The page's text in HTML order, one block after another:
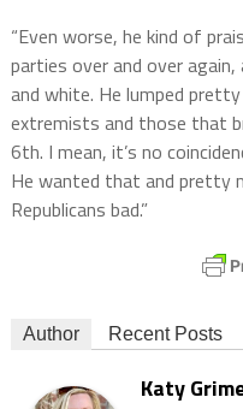
“Even worse, he kind of
parties over and over
and white. He lumped
extremists and those that
6th. I mean, it’s no
He wanted that and pretty
Republicans bad.”
Author Recent Posts
Katy